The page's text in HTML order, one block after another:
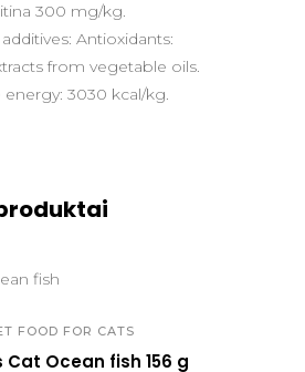
300 mg/kg.
Antioxidants:
from vegetable oils.
3030 kcal/kg.
FOOD FOR CATS
Ocean fish 156 g